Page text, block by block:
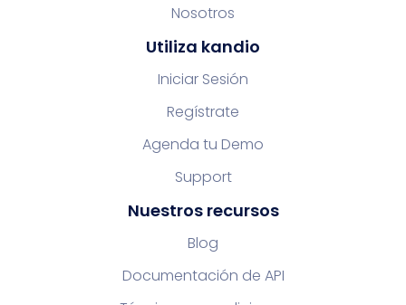
Nosotros
Utiliza kandio
Iniciar Sesión
Regístrate
Agenda tu Demo
Support
Nuestros recursos
Blog
Documentación de API